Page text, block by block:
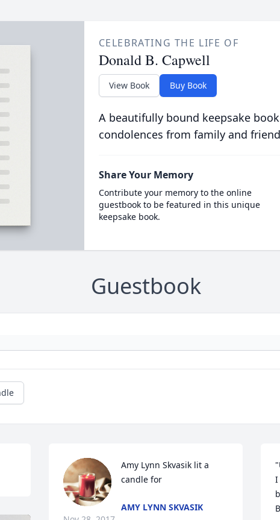
CELEBRATING THE LIFE OF
Donald B. Capwell
View Book Buy Book
A beautifully bound keepsake
condolences from family and
Share Your Memory
Contribute your memory to the online
guestbook to be featured in this unique
keepsake book.
Guestbook
Amy Lynn Skvasik lit a
candle for
AMY LYNN SKVASIK
I